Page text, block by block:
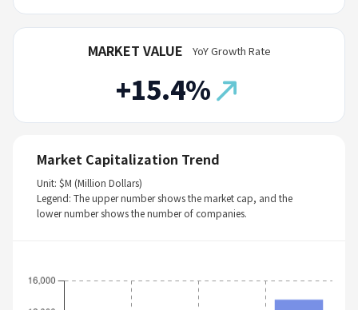
MARKET VALUE
+15.4%
YoY Growth Rate
Market Capitalization Trend
Unit: $M (Million Dollars)
Legend: The upper number shows the market cap, and the
lower number shows the number of companies.